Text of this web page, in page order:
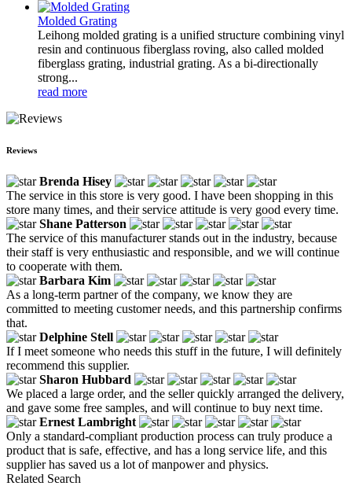
Molded Grating
Leihong molded grating is a unified structure combining vinyl
resin and continuous fiberglass roving, also called molded
fiberglass grating, industrial grating. As a bi-directionally
strong...
read more
Reviews
Brenda Hisey
The service in this store is very good. I have been shopping in this
store many times, and their service attitude is very good every time.
Shane Patterson
The service of this manufacturer stands out in the industry, because
their staff is very enthusiastic and responsible, and we will continue
to cooperate with them.
Barbara Kim
As a long-term partner of the company, we know they are
committed to meeting customer needs, and this partnership confirms
that.
Delphine Stell
If I meet someone who needs this stuff in the future, I will definitely
recommend this supplier.
Sharon Hubbard
We placed a large order, and the seller quickly arranged the delivery,
and gave some free samples, and will continue to buy next time.
Ernest Lambright
Only a standard-compliant production process can truly produce a
product that is safe, effective, and has a long service life, and this
supplier has saved us a lot of manpower and physics.
Related Search